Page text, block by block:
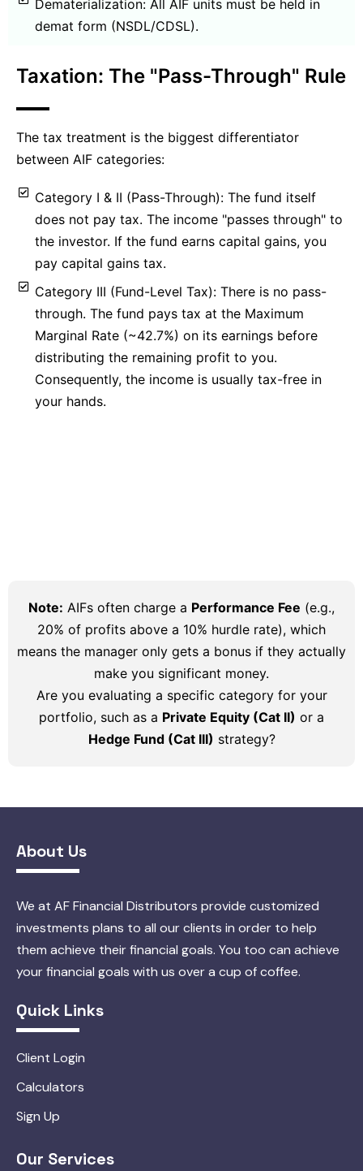
Dematerialization: All AIF units must be held in
demat form (NSDL/CDSL).
Taxation: The "Pass-Through" Rule
The tax treatment is the biggest differentiator
between AIF categories:
Category I & II (Pass-Through): The fund itself
does not pay tax. The income "passes through" to
the investor. If the fund earns capital gains, you
pay capital gains tax.
Category III (Fund-Level Tax): There is no pass-
through. The fund pays tax at the Maximum
Marginal Rate (~42.7%) on its earnings before
distributing the remaining profit to you.
Consequently, the income is usually tax-free in
your hands.
Note: AIFs often charge a Performance Fee (e.g.,
20% of profits above a 10% hurdle rate), which
means the manager only gets a bonus if they actually
make you significant money.
Are you evaluating a specific category for your
portfolio, such as a Private Equity (Cat II) or a
Hedge Fund (Cat III) strategy?
About Us
We at AF Financial Distributors provide customized
investments plans to all our clients in order to help
them achieve their financial goals. You too can achieve
your financial goals with us over a cup of coffee.
Quick Links
Client Login
Calculators
Sign Up
Our Services